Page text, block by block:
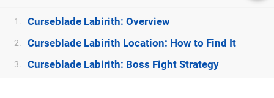
1. Curseblade Labirith: Overview
2. Curseblade Labirith Location: How to Find It
3. Curseblade Labirith: Boss Fight Strategy